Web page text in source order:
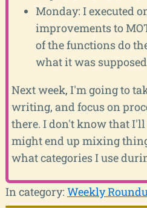
Monday: I executed
improvements to
of the functions do
what it was
Next week, I'm going to
writing, and focus on
there. I don't know that I'll
might end up mixing
what categories I use
In category: Weekly